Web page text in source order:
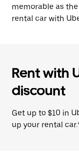
memorable as
rental car with
Rent with
discount
Get up to $10 in
up your rental